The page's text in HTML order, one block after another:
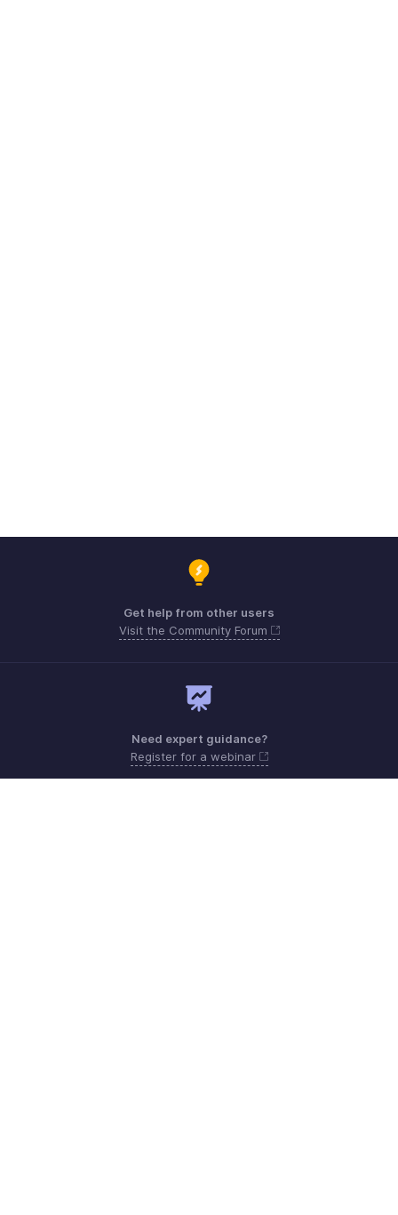
Get help from other users
Visit the Community Forum
Need expert guidance?
Register for a webinar